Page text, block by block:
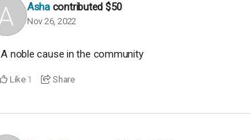
Asha contributed $50
Nov 26, 2022
A noble cause in the community
Like 1 Share